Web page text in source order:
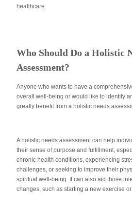
healthcare.
Who Should Do a Holistic
Assessment?
Anyone who wants to have a
overall well-being or would like to identify
greatly benefit from a holistic needs
A holistic needs assessment can help
their sense of purpose and fulfillment,
chronic health conditions, experiencing
challenges, or seeking to improve their
spiritual well-being. It can also aid those
changes, such as starting a new exercise